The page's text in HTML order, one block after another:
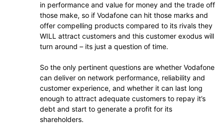
in performance and value for money and the trade off
those make, so if Vodafone can hit those marks and
offer compelling products compared to its rivals they
WILL attract customers and this customer exodus will
turn around – its just a question of time.
So the only pertinent questions are whether Vodafone
can deliver on network performance, reliability and
customer experience, and whether it can last long
enough to attract adequate customers to repay it’s
debt and start to generate a profit for its
shareholders.